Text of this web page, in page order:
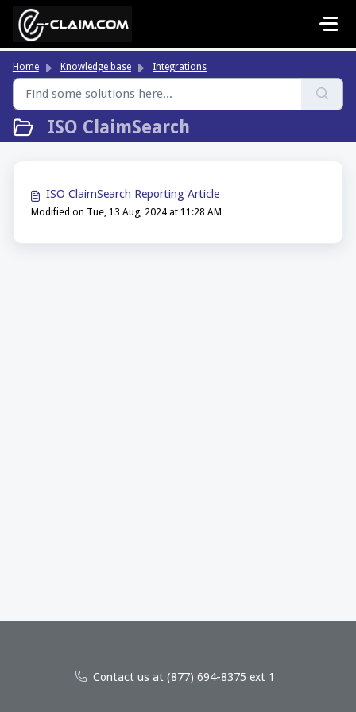
Skip to main content
Home Knowledge base Integrations
ISO ClaimSearch
ISO ClaimSearch Reporting Article
Modified on Tue, 13 Aug, 2024 at 11:28 AM
Contact us at (877) 694-8375 ext 1